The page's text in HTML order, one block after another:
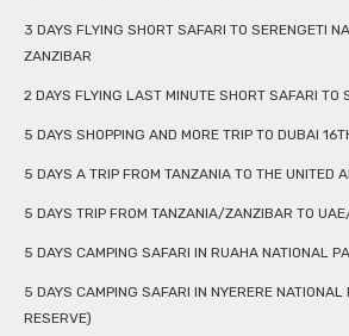
3 DAYS FLYING SHORT SAFARI TO SERENGETI
ZANZIBAR
2 DAYS FLYING LAST MINUTE SHORT SAFARI TO
5 DAYS SHOPPING AND MORE TRIP TO DUBAI
5 DAYS A TRIP FROM TANZANIA TO THE UNITED
5 DAYS TRIP FROM TANZANIA/ZANZIBAR TO
5 DAYS CAMPING SAFARI IN RUAHA NATIONAL
5 DAYS CAMPING SAFARI IN NYERERE
RESERVE)